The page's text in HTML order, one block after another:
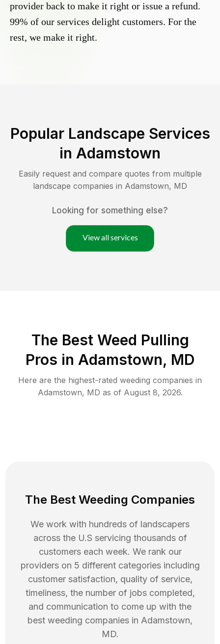
provider back to make it right or issue a refund.
99% of our services delight customers. For the
rest, we make it right.
Popular Landscape Services
in Adamstown
Easily request and compare quotes from multiple
landscape companies in Adamstown, MD
Looking for something else?
View all services
The Best Weed Pulling
Pros in Adamstown, MD
Here are the highest-rated weeding companies in
Adamstown, MD as of August 8, 2026.
The Best Weeding Companies
We work with hundreds of landscapers
across the U.S servicing thousands of
customers each week. We rank our
providers on 5 different categories including
customer satisfaction, quality of service,
timeliness, the number of jobs completed,
and communication to come up with the
best weeding companies in Adamstown,
MD.